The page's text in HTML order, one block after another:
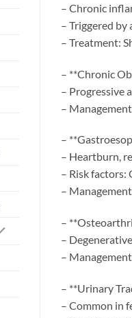
– Chronic
– Triggered by
– Treatment:
– **Chronic
– Progressive
–
–
– Heartburn,
– Risk factors:
–
–
–
–
– **Urinary
– Common in